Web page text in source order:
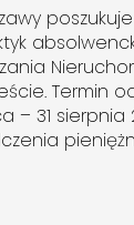
Termin
– 31 sierpnia